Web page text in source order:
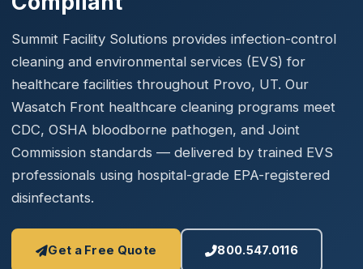
Summit Facility Solutions provides infection-control
cleaning and environmental services (EVS) for
healthcare facilities throughout Provo, UT. Our
Wasatch Front healthcare cleaning programs meet
CDC, OSHA bloodborne pathogen, and Joint
Commission standards — delivered by trained EVS
professionals using hospital-grade EPA-registered
disinfectants.
Get a Free Quote 800.547.0116